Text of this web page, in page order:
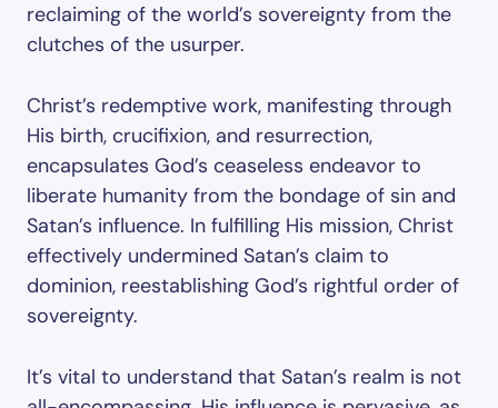
reclaiming of the world’s sovereignty from the
clutches of the usurper.
Christ’s redemptive work, manifesting through
His birth, crucifixion, and resurrection,
encapsulates God’s ceaseless endeavor to
liberate humanity from the bondage of sin and
Satan’s influence. In fulfilling His mission, Christ
effectively undermined Satan’s claim to
dominion, reestablishing God’s rightful order of
sovereignty.
It’s vital to understand that Satan’s realm is not